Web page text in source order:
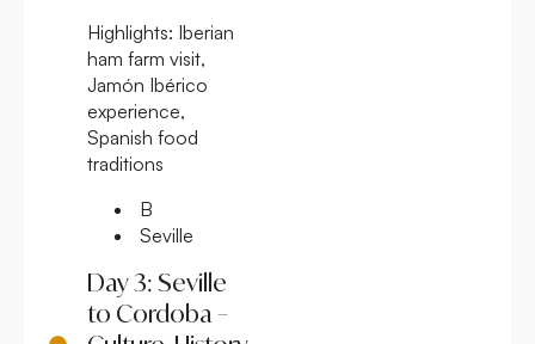
Highlights: Iberian
ham farm visit,
Jamón Ibérico
experience,
Spanish food
traditions
B
Seville
Day 3: Seville
to Cordoba –